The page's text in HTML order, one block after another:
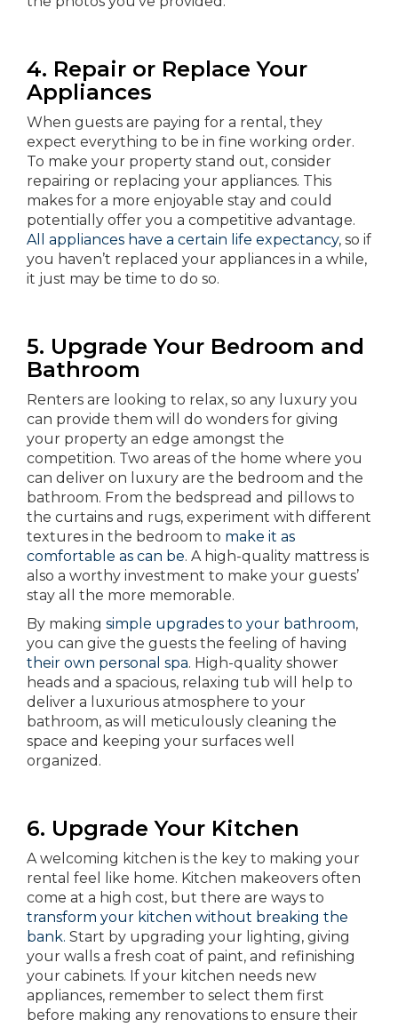
4. Repair or Replace Your
Appliances
When guests are paying for a rental, they
expect everything to be in fine working order.
To make your property stand out, consider
repairing or replacing your appliances. This
makes for a more enjoyable stay and could
potentially offer you a competitive advantage.
All appliances have a certain life expectancy, so if
you haven’t replaced your appliances in a while,
it just may be time to do so.
5. Upgrade Your Bedroom and
Bathroom
Renters are looking to relax, so any luxury you
can provide them will do wonders for giving
your property an edge amongst the
competition. Two areas of the home where you
can deliver on luxury are the bedroom and the
bathroom. From the bedspread and pillows to
the curtains and rugs, experiment with different
textures in the bedroom to make it as
comfortable as can be. A high-quality mattress is
also a worthy investment to make your guests’
stay all the more memorable.
By making simple upgrades to your bathroom,
you can give the guests the feeling of having
their own personal spa. High-quality shower
heads and a spacious, relaxing tub will help to
deliver a luxurious atmosphere to your
bathroom, as will meticulously cleaning the
space and keeping your surfaces well
organized.
6. Upgrade Your Kitchen
A welcoming kitchen is the key to making your
rental feel like home. Kitchen makeovers often
come at a high cost, but there are ways to
transform your kitchen without breaking the
bank. Start by upgrading your lighting, giving
your walls a fresh coat of paint, and refinishing
your cabinets. If your kitchen needs new
appliances, remember to select them first
before making any renovations to ensure their